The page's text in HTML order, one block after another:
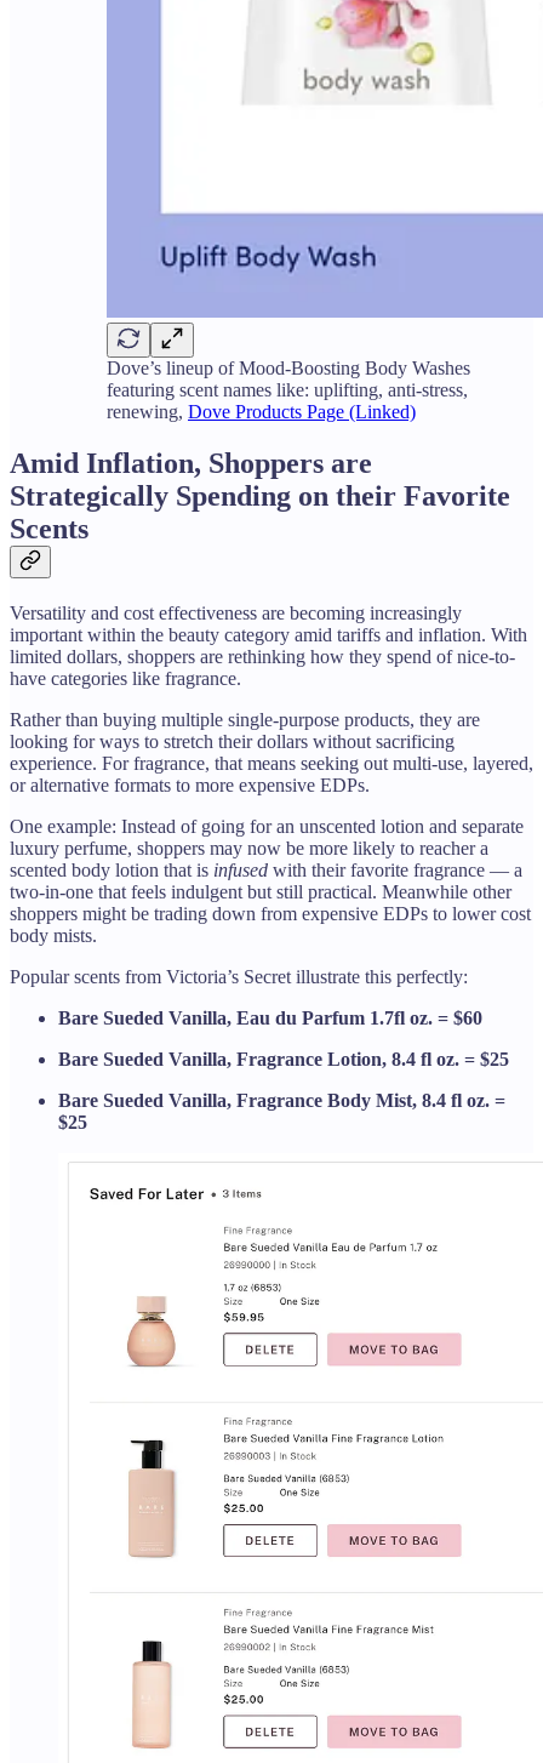
Dove’s lineup of Mood-Boosting Body Washes
featuring scent names like: uplifting, anti-stress,
renewing, Dove Products Page (Linked)
Amid Inflation, Shoppers are
Strategically Spending on their Favorite
Scents
Versatility and cost effectiveness are becoming increasingly
important within the beauty category amid tariffs and inflation. With
limited dollars, shoppers are rethinking how they spend of nice-to-
have categories like fragrance.
Rather than buying multiple single-purpose products, they are
looking for ways to stretch their dollars without sacrificing
experience. For fragrance, that means seeking out multi-use, layered,
or alternative formats to more expensive EDPs.
One example: Instead of going for an unscented lotion and separate
luxury perfume, shoppers may now be more likely to reacher a
scented body lotion that is infused with their favorite fragrance — a
two-in-one that feels indulgent but still practical. Meanwhile other
shoppers might be trading down from expensive EDPs to lower cost
body mists.
Popular scents from Victoria’s Secret illustrate this perfectly:
Bare Sueded Vanilla, Eau du Parfum 1.7fl oz. = $60
Bare Sueded Vanilla, Fragrance Lotion, 8.4 fl oz. = $25
Bare Sueded Vanilla, Fragrance Body Mist, 8.4 fl oz. =
$25